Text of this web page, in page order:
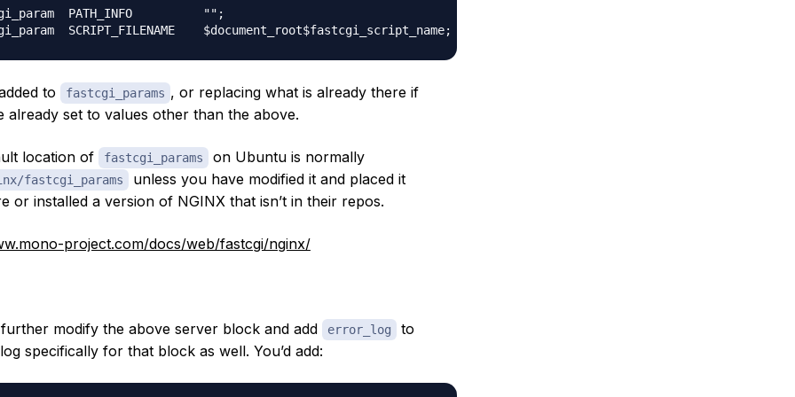
PATH_INFO          "";
to fastcgi_params , or replacing what is already there if
already set to values other than the above.
location of fastcgi_params on Ubuntu is normally
fastcgi_params
unless you have modified it and placed it
or installed a version of NGINX that isn’t in their repos.
project.com/docs/web/fastcgi/nginx/
modify the above server block and add error_log
to
specifically for that block as well. You’d add: